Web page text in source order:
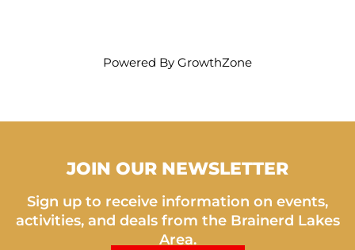
Powered By GrowthZone
JOIN OUR NEWSLETTER
Sign up to receive information on events,
activities, and deals from the Brainerd Lakes
Area.